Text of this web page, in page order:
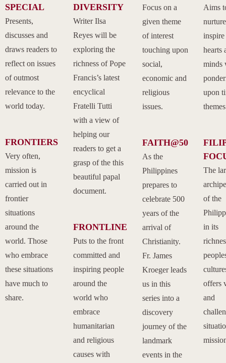
SPECIAL
Presents,
discusses and
draws readers to
reflect on issues
of outmost
relevance to the
world today.
FRONTIERS
Very often,
mission is
carried out in
frontier
situations
around the
world. Those
who embrace
these situations
have much to
share.
DIVERSITY
Writer Ilsa
Reyes will be
exploring the
richness of Pope
Francis’s latest
encyclical
Fratelli Tutti
with a view of
helping our
readers to get a
grasp of the this
beautiful papal
document.
FRONTLINE
Puts to the front
committed and
inspiring people
around the
world who
embrace
humanitarian
and religious
causes with
Focus on a
given theme
of interest
touching upon
social,
economic and
religious
issues.
FAITH@50
As the
Philippines
prepares to
celebrate 500
years of the
arrival of
Christianity.
Fr. James
Kroeger leads
us in this
series into a
discovery
journey of the
landmark
events in the
Aims
hearts
minds
upon
The
of the
in its
offers
and